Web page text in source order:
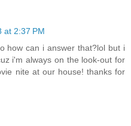
at 2:37 PM
how can i answer that?lol but i
i'm always on the look-out for
nite at our house! thanks for